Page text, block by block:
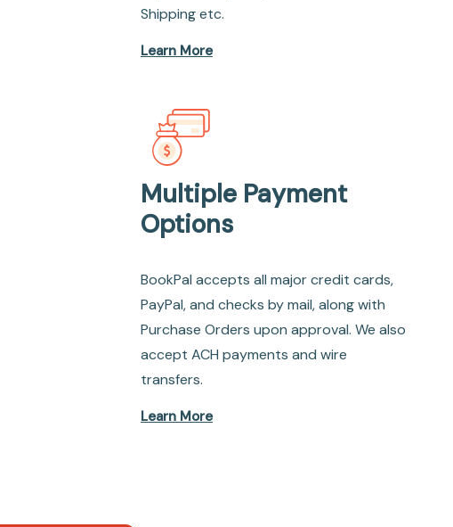
Shipping etc.
Learn More
Multiple Payment
Options
BookPal accepts all major credit cards,
PayPal, and checks by mail, along with
Purchase Orders upon approval. We also
accept ACH payments and wire
transfers.
Learn More